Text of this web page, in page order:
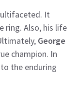
It
ring. Also, his life
George
champion. In
the enduring